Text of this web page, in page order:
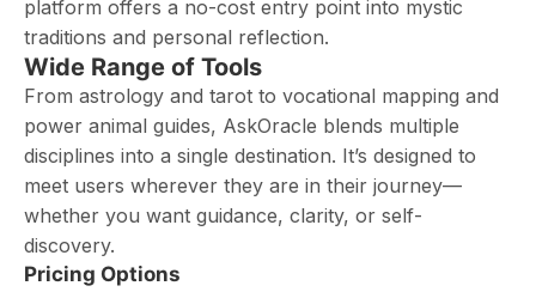
platform offers a no-cost entry point into mystic
traditions and personal reflection.
Wide Range of Tools
From astrology and tarot to vocational mapping and
power animal guides, AskOracle blends multiple
disciplines into a single destination. It’s designed to
meet users wherever they are in their journey—
whether you want guidance, clarity, or self-
discovery.
Pricing Options